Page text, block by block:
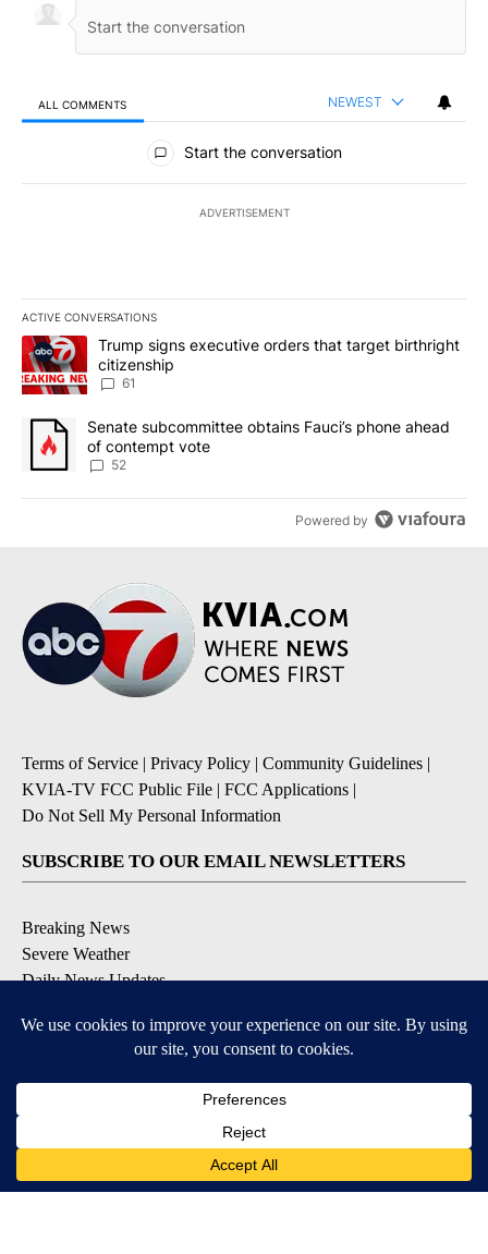
ALL COMMENTS NEWEST
All Comments
Start the conversation
ADVERTISEMENT
ACTIVE CONVERSATIONS
The following is a list of the most commented articles in the last
A trending article titled "Trump signs executive orders that
Trump signs executive orders that target birthright
citizenship
61
A trending article titled "Senate subcommittee obtains Fauci’s
Senate subcommittee obtains Fauci’s phone ahead
of contempt vote
52
Powered by
Terms of Service | Privacy Policy | Community Guidelines |
KVIA-TV FCC Public File | FCC Applications |
Do Not Sell My Personal Information
SUBSCRIBE TO OUR EMAIL NEWSLETTERS
Breaking News
Severe Weather
Daily News Updates
Entertainment
Contests & Promotions
DOWNLOAD OUR APPS
Available for iOS and Android